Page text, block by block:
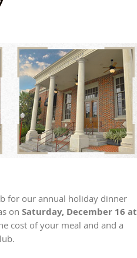
for our annual holiday dinner
on Saturday, December 16 at
cost of your meal and and a